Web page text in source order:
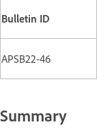
Bulletin ID
APSB22-46
Summary